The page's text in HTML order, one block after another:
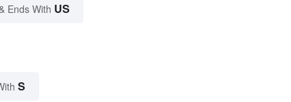
Ends With US
S